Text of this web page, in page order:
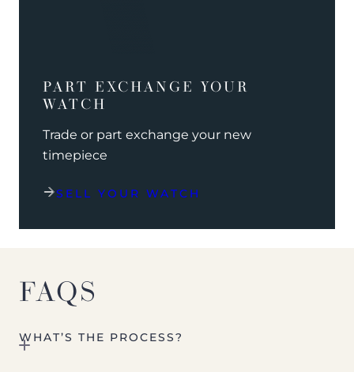
PART EXCHANGE YOUR
WATCH
Trade or part exchange your new
timepiece
SELL YOUR WATCH
FAQS
WHAT’S THE PROCESS?